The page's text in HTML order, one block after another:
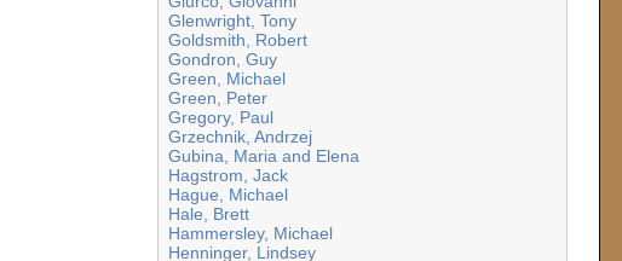
Glenwright, Tony
Goldsmith, Robert
Gondron, Guy
Green, Michael
Green, Peter
Gregory, Paul
Grzechnik, Andrzej
Gubina, Maria and Elena
Hagstrom, Jack
Hague, Michael
Hale, Brett
Hammersley, Michael
Henninger, Lindsey